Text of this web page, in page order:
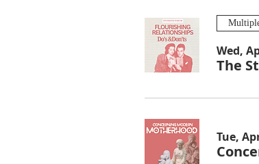
Wed,
The
Tue,